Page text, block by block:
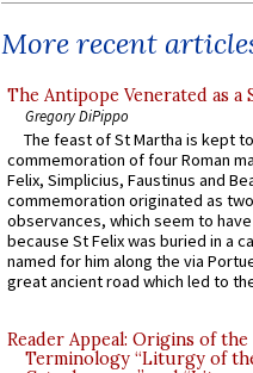
More recent
The Antipope Venerated as a
Gregory DiPippo
The feast of St Martha is kept
commemoration of four Roman
Felix, Simplicius, Faustinus and
commemoration originated as
observances, which seem to
because St Felix was buried in a
named for him along the via
great ancient road which led to
Reader Appeal: Origins of the
Terminology “Liturgy of